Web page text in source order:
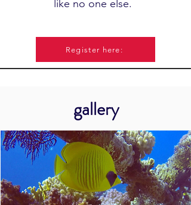
like no one else.
Register here:
gallery